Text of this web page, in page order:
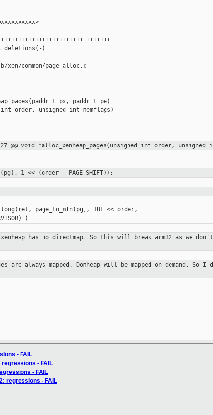
deletions(-)
common/page_alloc.c
ps, paddr_t pe)
order, unsigned int memflags)
@@ void *alloc_xenheap_pages(unsigned int order, unsigned
1 << (order + PAGE_SHIFT));
page_to_mfn(pg), 1UL << order,
has no directmap. So this will break arm32 as we
always mapped. Domheap will be mapped on-demand. So I
- FAIL
- FAIL
- FAIL
regressions - FAIL